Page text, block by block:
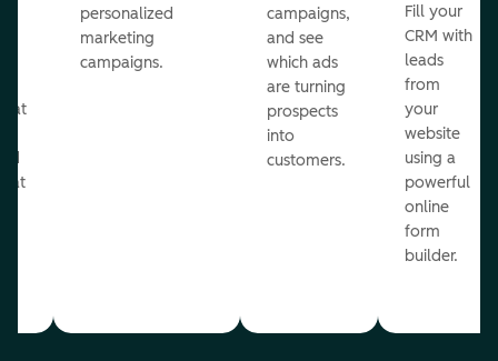
personalized
marketing
campaigns.
campaigns,
and see
which ads
are turning
prospects
into
customers.
Fill your
CRM with
leads
from
your
website
using a
powerful
online
form
builder.